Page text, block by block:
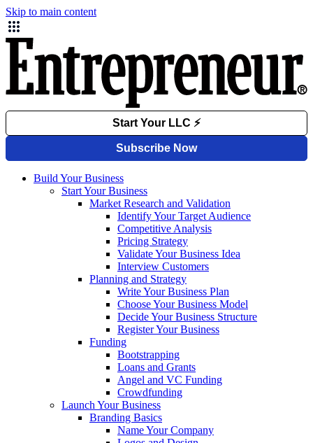
Skip to main content
Build Your Business
Start Your Business
Market Research and Validation
Identify Your Target Audience
Competitive Analysis
Pricing Strategy
Validate Your Business Idea
Interview Customers
Planning and Strategy
Write Your Business Plan
Choose Your Business Model
Decide Your Business Structure
Register Your Business
Funding
Bootstrapping
Loans and Grants
Angel and VC Funding
Crowdfunding
Launch Your Business
Branding Basics
Name Your Company